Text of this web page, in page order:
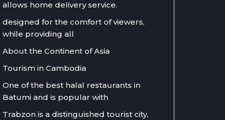
allows home delivery service.
designed for the comfort of viewers,
while providing all
About the Continent of Asia
Tourism in Cambodia
One of the best halal restaurants in
Batumi and is popular with
Trabzon is a distinguished tourist city,